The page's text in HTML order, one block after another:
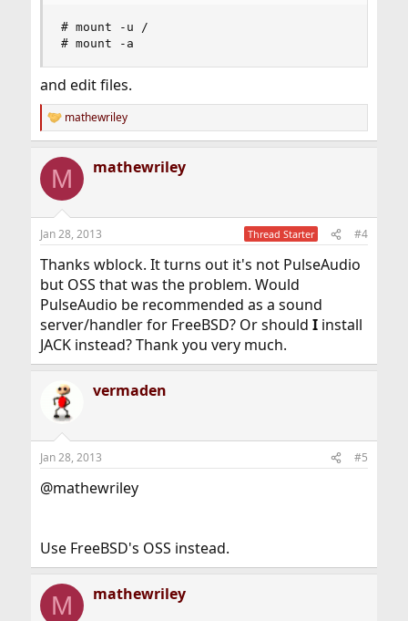
# mount -u /
# mount -a
and edit files.
R
e
c
i
s
mathewriley
M mathewriley
Jan 28, 2013 Thread Starter #4
Thanks wblock. It turns out it's not PulseAudio
but OSS that was the problem. Would
PulseAudio be recommended as a sound
server/handler for FreeBSD? Or should Iinstall
JACK instead? Thank you very much.
vermaden
Jan 28, 2013 #5
@mathewriley
Use FreeBSD's OSS instead.
M mathewriley